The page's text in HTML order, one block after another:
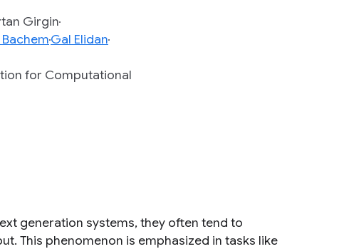
Girgin
Gal Elidan
for Computational
generation systems, they often tend to
This phenomenon is emphasized in tasks like